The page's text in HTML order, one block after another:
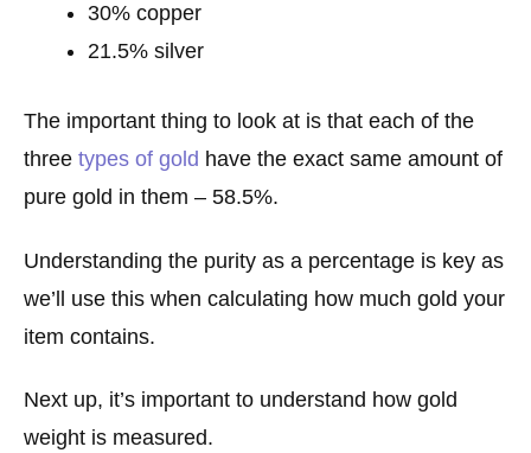
30% copper
21.5% silver
The important thing to look at is that each of the
three types of gold have the exact same amount of
pure gold in them – 58.5%.
Understanding the purity as a percentage is key as
we’ll use this when calculating how much gold your
item contains.
Next up, it’s important to understand how gold
weight is measured.